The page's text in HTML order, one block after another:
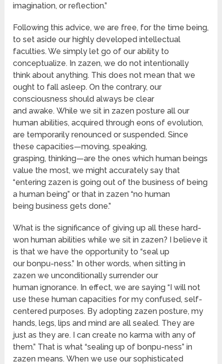
imagination, or reflection.”
Following this advice, we are free, for the time being,
to set aside our highly developed intellectual
faculties. We simply let go of our ability to
conceptualize. In zazen, we do not intentionally
think about anything. This does not mean that we
ought to fall asleep. On the contrary, our
consciousness should always be clear
and awake. While we sit in zazen posture all our
human abilities, acquired through eons of evolution,
are temporarily renounced or suspended. Since
these capacities—moving, speaking,
grasping, thinking—are the ones which human beings
value the most, we might accurately say that
“entering zazen is going out of the business of being
a human being” or that in zazen “no human
being business gets done.”
What is the significance of giving up all these hard-
won human abilities while we sit in zazen? I believe it
is that we have the opportunity to “seal up
our bonpu-ness.” In other words, when sitting in
zazen we unconditionally surrender our
human ignorance. In effect, we are saying “I will not
use these human capacities for my confused, self-
centered purposes. By adopting zazen posture, my
hands, legs, lips and mind are all sealed. They are
just as they are. I can create no karma with any of
them.” That is what “sealing up of bonpu-ness” in
zazen means. When we use our sophisticated